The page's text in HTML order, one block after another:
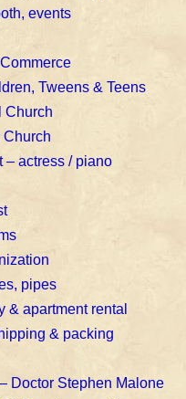
events
Tweens & Teens
Church
– actress / piano
pipes
& apartment rental
& packing
Doctor Stephen Malone